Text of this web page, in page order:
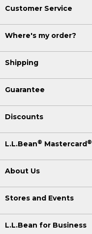
Customer Service
Where's my order?
Shipping
Guarantee
Discounts
L.L.Bean® Mastercard®
About Us
Stores and Events
L.L.Bean for Business